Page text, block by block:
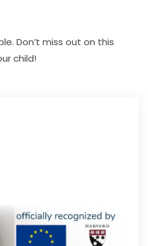
Don’t miss out on this
child!